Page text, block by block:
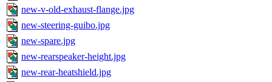
new-v-old-exhaust-flange.jpg
new-steering-guibo.jpg
new-spare.jpg
new-rearspeaker-height.jpg
new-rear-heatshield.jpg